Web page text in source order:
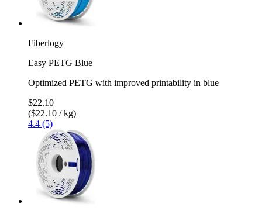
Fiberlogy
Easy PETG Blue
Optimized PETG with improved printability in blue
$22.10
($22.10 / kg)
4.4 (5)